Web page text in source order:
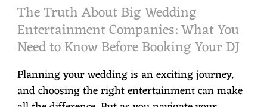
The Truth About Big Wedding
Entertainment Companies: What You
Need to Know Before Booking Your DJ
Planning your wedding is an exciting journey,
and choosing the right entertainment can make